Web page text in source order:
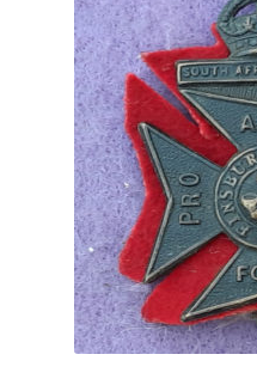
Yeomanry Badges & Insignia